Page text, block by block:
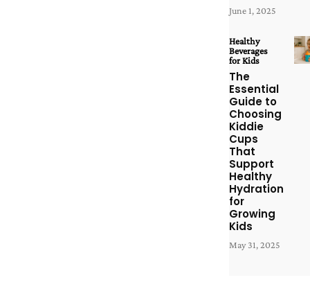
June 1, 2025
Healthy
Beverages
for Kids
The
Essential
Guide to
Choosing
Kiddie
Cups
That
Support
Healthy
Hydration
for
Growing
Kids
May 31, 2025